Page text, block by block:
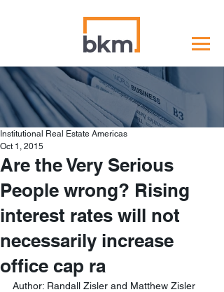
Are the Very Serious
People wrong? Rising
interest rates will not
necessarily increase
office cap ra
Institutional Real Estate Americas
Oct 1, 2015
Author: Randall Zisler and Matthew Zisler